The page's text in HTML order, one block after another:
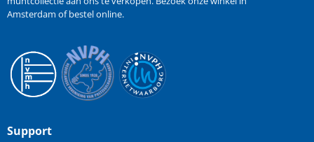
Amsterdam of bestel online.
Support